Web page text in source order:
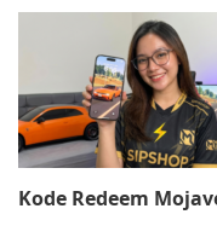
Kode Redeem